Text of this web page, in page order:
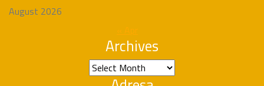
August 2026
Archives
Archives